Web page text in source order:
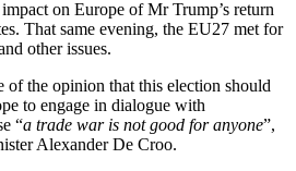
on Europe of Mr Trump’s return
That same evening, the EU27 met for
other issues.
of the opinion that this election should
to engage in dialogue with
“a trade war is not good for anyone”,
Alexander De Croo.